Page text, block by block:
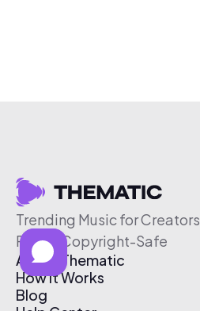
Trending Music for Creators
Free & Copyright-Safe
About Thematic
How It Works
Blog